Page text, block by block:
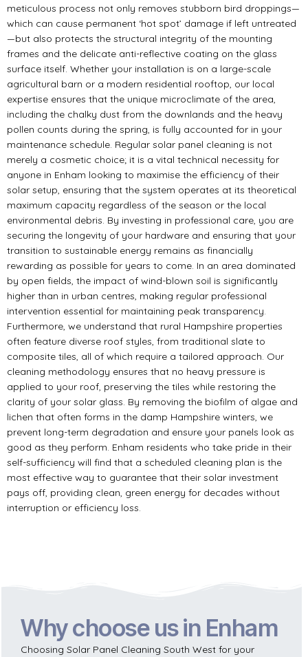
meticulous process not only removes stubborn bird droppings—
which can cause permanent ‘hot spot’ damage if left untreated
—but also protects the structural integrity of the mounting
frames and the delicate anti-reflective coating on the glass
surface itself. Whether your installation is on a large-scale
agricultural barn or a modern residential rooftop, our local
expertise ensures that the unique microclimate of the area,
including the chalky dust from the downlands and the heavy
pollen counts during the spring, is fully accounted for in your
maintenance schedule. Regular solar panel cleaning is not
merely a cosmetic choice; it is a vital technical necessity for
anyone in Enham looking to maximise the efficiency of their
solar setup, ensuring that the system operates at its theoretical
maximum capacity regardless of the season or the local
environmental debris. By investing in professional care, you are
securing the longevity of your hardware and ensuring that your
transition to sustainable energy remains as financially
rewarding as possible for years to come. In an area dominated
by open fields, the impact of wind-blown soil is significantly
higher than in urban centres, making regular professional
intervention essential for maintaining peak transparency.
Furthermore, we understand that rural Hampshire properties
often feature diverse roof styles, from traditional slate to
composite tiles, all of which require a tailored approach. Our
cleaning methodology ensures that no heavy pressure is
applied to your roof, preserving the tiles while restoring the
clarity of your solar glass. By removing the biofilm of algae and
lichen that often forms in the damp Hampshire winters, we
prevent long-term degradation and ensure your panels look as
good as they perform. Enham residents who take pride in their
self-sufficiency will find that a scheduled cleaning plan is the
most effective way to guarantee that their solar investment
pays off, providing clean, green energy for decades without
interruption or efficiency loss.
Why choose us in Enham
Choosing Solar Panel Cleaning South West for your